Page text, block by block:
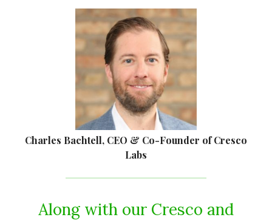
Charles Bachtell, CEO & Co-Founder of Cresco
Labs
Along with our Cresco and